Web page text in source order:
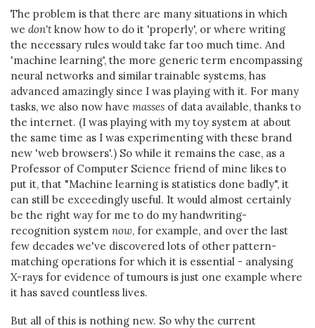
The problem is that there are many situations in which
we don'tknow how to do it 'properly', or where writing
the necessary rules would take far too much time. And
'machine learning', the more generic term encompassing
neural networks and similar trainable systems, has
advanced amazingly since I was playing with it. For many
tasks, we also now have masses of data available, thanks to
the internet. (I was playing with my toy system at about
the same time as I was experimenting with these brand
new 'web browsers'.) So while it remains the case, as a
Professor of Computer Science friend of mine likes to
put it, that "Machine learning is statistics done badly", it
can still be exceedingly useful. It would almost certainly
be the right way for me to do my handwriting-
recognition system now, for example, and over the last
few decades we've discovered lots of other pattern-
matching operations for which it is essential - analysing
X-rays for evidence of tumours is just one example where
it has saved countless lives.
But all of this is nothing new. So why the current